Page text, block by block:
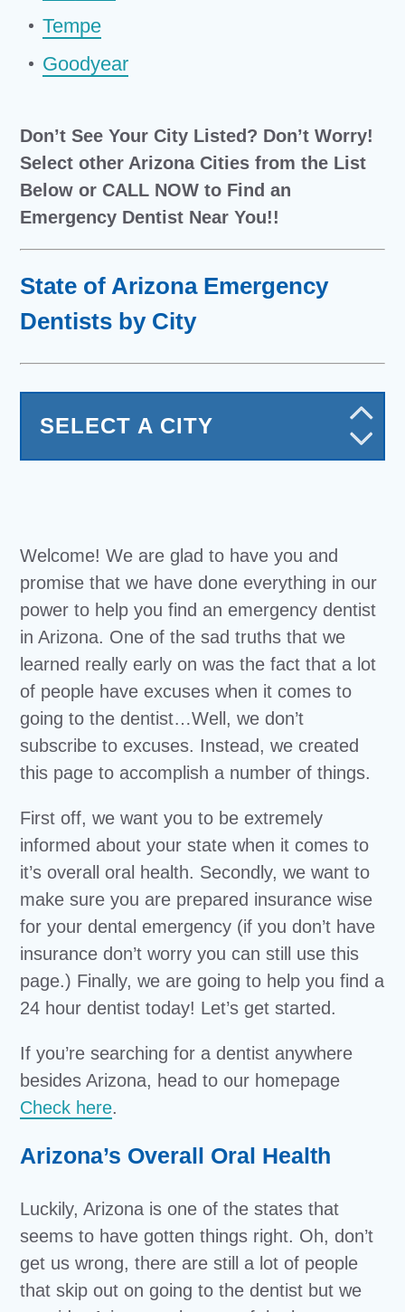
Tempe
Goodyear
Don’t See Your City Listed? Don’t Worry!
Select other Arizona Cities from the List
Below or CALL NOW to Find an
Emergency Dentist Near You!!
State of Arizona Emergency
Dentists by City
SELECT A CITY
Welcome! We are glad to have you and
promise that we have done everything in our
power to help you find an emergency dentist
in Arizona. One of the sad truths that we
learned really early on was the fact that a lot
of people have excuses when it comes to
going to the dentist…Well, we don’t
subscribe to excuses. Instead, we created
this page to accomplish a number of things.
First off, we want you to be extremely
informed about your state when it comes to
it’s overall oral health. Secondly, we want to
make sure you are prepared insurance wise
for your dental emergency (if you don’t have
insurance don’t worry you can still use this
page.) Finally, we are going to help you find a
24 hour dentist today! Let’s get started.
If you’re searching for a dentist anywhere
besides Arizona, head to our homepage
Check here.
Arizona’s Overall Oral Health
Luckily, Arizona is one of the states that
seems to have gotten things right. Oh, don’t
get us wrong, there are still a lot of people
that skip out on going to the dentist but we